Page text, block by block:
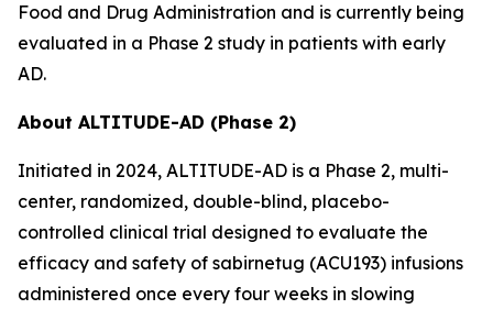
Food and Drug Administration and is currently being
evaluated in a Phase 2 study in patients with early
AD.
About ALTITUDE-AD (Phase 2)
Initiated in 2024, ALTITUDE-AD is a Phase 2, multi-
center, randomized, double-blind, placebo-
controlled clinical trial designed to evaluate the
efficacy and safety of sabirnetug (ACU193) infusions
administered once every four weeks in slowing